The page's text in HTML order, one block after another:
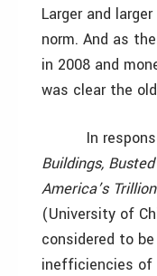
Larger and larger
norm. And as
in 2008 and
was clear the
In response,
Buildings,
America’s
(University of
considered to
inefficiencies of